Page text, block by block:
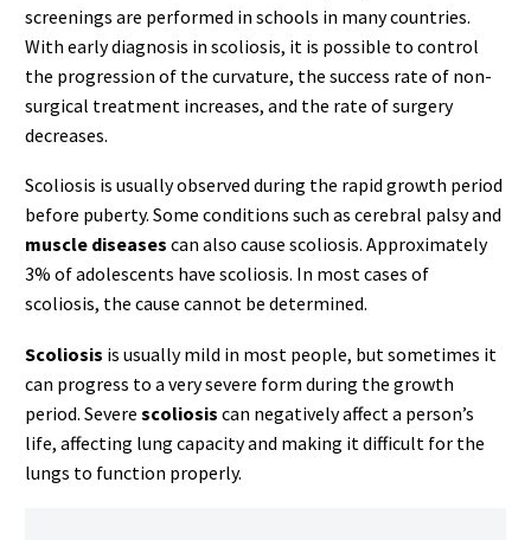
screenings are performed in schools in many countries.
With early diagnosis in scoliosis, it is possible to control
the progression of the curvature, the success rate of non-
surgical treatment increases, and the rate of surgery
decreases.
Scoliosis is usually observed during the rapid growth period
before puberty. Some conditions such as cerebral palsy and
muscle diseases can also cause scoliosis. Approximately
3% of adolescents have scoliosis. In most cases of
scoliosis, the cause cannot be determined.
Scoliosis is usually mild in most people, but sometimes it
can progress to a very severe form during the growth
period. Severe scoliosis can negatively affect a person’s
life, affecting lung capacity and making it difficult for the
lungs to function properly.